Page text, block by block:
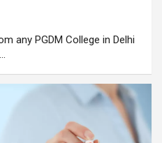
any PGDM College in Delhi